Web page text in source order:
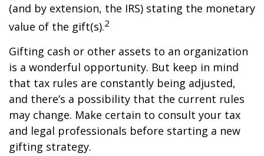
(and by extension, the IRS) stating the monetary
value of the gift(s).2
Gifting cash or other assets to an organization
is a wonderful opportunity. But keep in mind
that tax rules are constantly being adjusted,
and there’s a possibility that the current rules
may change. Make certain to consult your tax
and legal professionals before starting a new
gifting strategy.